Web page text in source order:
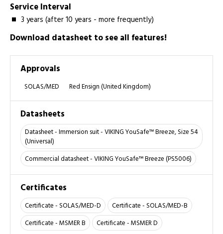
Service Interval
3 years (after 10 years - more frequently)
Download datasheet to see all features!
Approvals
SOLAS/MED Red Ensign (United Kingdom)
Datasheets
Datasheet - Immersion suit - VIKING YouSafe™ Breeze, Size 54
(Universal)
Commercial datasheet - VIKING YouSafe™ Breeze (PS5006)
Certificates
Certificate - SOLAS/MED-D
Certificate - SOLAS/MED-B
Certificate - MSMER B
Certificate - MSMER D